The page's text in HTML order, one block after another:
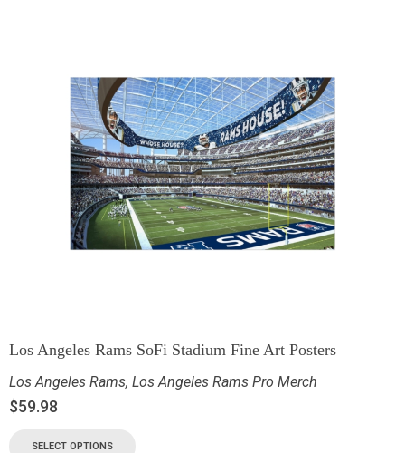
Los Angeles Rams SoFi Stadium Fine Art Posters
Los Angeles Rams, Los Angeles Rams Pro Merch
$59.98
SELECT OPTIONS